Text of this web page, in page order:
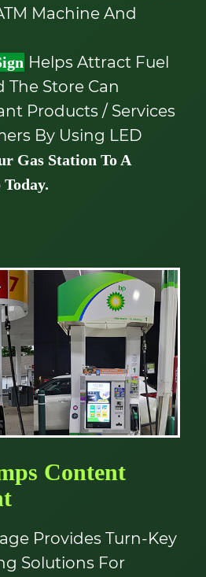
Machine And
Helps Attract Fuel
The Store Can
Products / Services
By Using LED
Gas Station To A
Content
Provides Turn-Key
Solutions For